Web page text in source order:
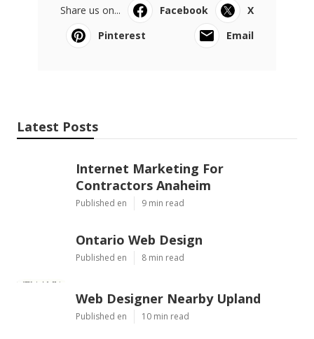
Share us on... Facebook
X
Pinterest
Email
Latest Posts
Internet Marketing For
Contractors Anaheim
Published en 9 min read
Ontario Web Design
Published en 8 min read
Web Designer Nearby Upland
Published en 10 min read